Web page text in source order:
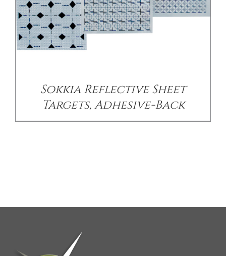
Sokkia Reflective Sheet
Targets, Adhesive-Back